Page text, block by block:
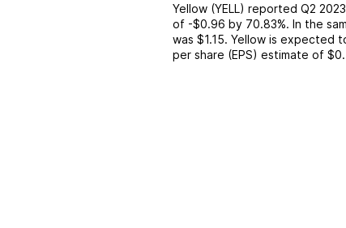
Yellow (YELL) reported Q2 2023
of -$0.96 by 70.83%. In the
was $1.15. Yellow is expected
per share (EPS) estimate of $0.